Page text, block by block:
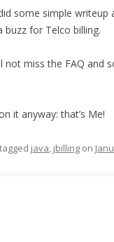
some simple
for Telco billing.
not miss the FAQ and
it anyway: that’s Me!
java, jbilling on